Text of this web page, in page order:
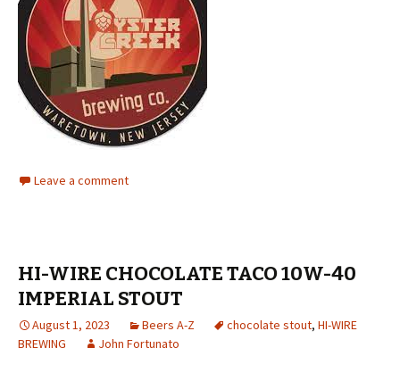
Leave a comment
HI-WIRE CHOCOLATE TACO 10W-40
IMPERIAL STOUT
August 1, 2023 Beers A-Z chocolate stout, HI-WIRE
BREWING
John Fortunato